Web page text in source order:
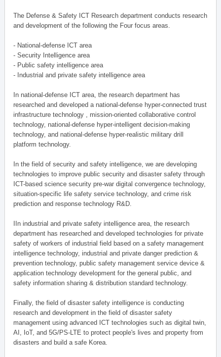
The Defense & Safety ICT Research department conducts research
and development of the following the Four focus areas.
- National-defense ICT area
- Security Intelligence area
- Public safety intelligence area
- Industrial and private safety intelligence area
In national-defense ICT area, the research department has
researched and developed a national-defense hyper-connected trust
infrastructure technology , mission-oriented collaborative control
technology, national-defense hyper-intelligent decision-making
technology, and national-defense hyper-realistic military drill
platform technology.
In the field of security and safety intelligence, we are developing
technologies to improve public security and disaster safety through
ICT-based science security pre-war digital convergence technology,
situation-specific life safety service technology, and crime risk
prediction and response technology R&D.
IIn industrial and private safety intelligence area, the research
department has researched and developed technologies for private
safety of workers of industrial field based on a safety management
intelligence technology, industrial and private danger prediction &
prevention technology, public safety management service device &
application technology development for the general public, and
safety information sharing & distribution standard technology.
Finally, the field of disaster safety intelligence is conducting
research and development in the field of disaster safety
management using advanced ICT technologies such as digital twin,
AI, IoT, and 5G/PS-LTE to protect people's lives and property from
disasters and build a safe Korea.